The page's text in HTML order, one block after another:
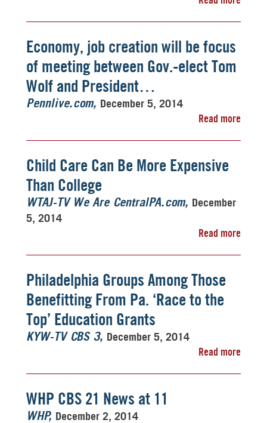
Economy, job creation will be focus
of meeting between Gov.-elect Tom
Wolf and President…
Pennlive.com
December 5, 2014
Read more
Child Care Can Be More Expensive
Than College
WTAJ-TV We Are CentralPA.com
December
5, 2014
Read more
Philadelphia Groups Among Those
Benefitting From Pa. ‘Race to the
Top’ Education Grants
KYW-TV CBS 3
December 5, 2014
Read more
WHP CBS 21 News at 11
WHP
December 2, 2014